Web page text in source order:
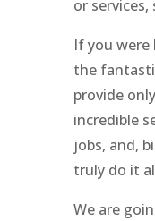
or
If you
the
provide
incredible
jobs, and,
truly do it
We are